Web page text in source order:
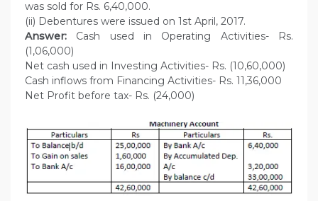
was sold for Rs. 6,40,000.
(ii) Debentures were issued on 1st April, 2017.
Answer: Cash used in Operating Activities- Rs.
(1,06,000)
Net cash used in Investing Activities- Rs. (10,60,000)
Cash inflows from Financing Activities- Rs. 11,36,000
Net Profit before tax- Rs. (24,000)